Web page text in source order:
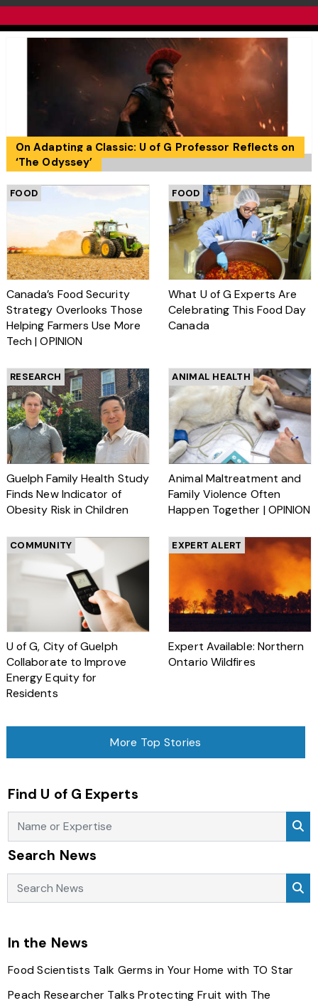
On Adapting a Classic: U of G Professor Reflects on
‘The Odyssey’
FOOD
Canada’s Food Security
Strategy Overlooks Those
Helping Farmers Use More
Tech | OPINION
FOOD
What U of G Experts Are
Celebrating This Food Day
Canada
RESEARCH
Guelph Family Health Study
Finds New Indicator of
Obesity Risk in Children
ANIMAL HEALTH
Animal Maltreatment and
Family Violence Often
Happen Together | OPINION
COMMUNITY
U of G, City of Guelph
Collaborate to Improve
Energy Equity for
Residents
EXPERT ALERT
Expert Available: Northern
Ontario Wildfires
More Top Stories
Find U of G Experts
Search News
In the News
Food Scientists Talk Germs in Your Home with TO Star
Peach Researcher Talks Protecting Fruit with The